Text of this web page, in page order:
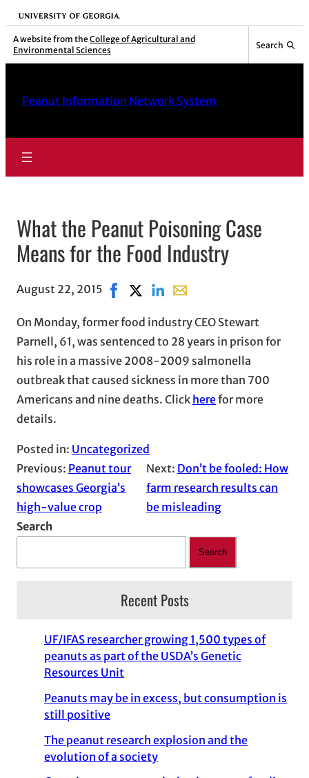
University of Georgia
A website from the College of Agricultural and
Environmental Sciences
Search
Peanut Information Network System
What the Peanut Poisoning Case
Means for the Food Industry
August 22, 2015 Share on Facebook, opens in new
Share on X, opens in new window
Share on LinkedIn
Share with email, opens
On Monday, former food industry CEO Stewart
Parnell, 61, was sentenced to 28 years in prison for
his role in a massive 2008-2009 salmonella
outbreak that caused sickness in more than 700
Americans and nine deaths. Click herefor more
details.
Posted in: Uncategorized
Previous: Peanut tour
showcases Georgia’s
high-value crop
Next: Don’t be fooled: How
farm research results can
be misleading
Search
Search
Recent Posts
UF/IFAS researcher growing 1,500 types of
peanuts as part of the USDA’s Genetic
Resources Unit
Peanuts may be in excess, but consumption is
still positive
The peanut research explosion and the
evolution of a society